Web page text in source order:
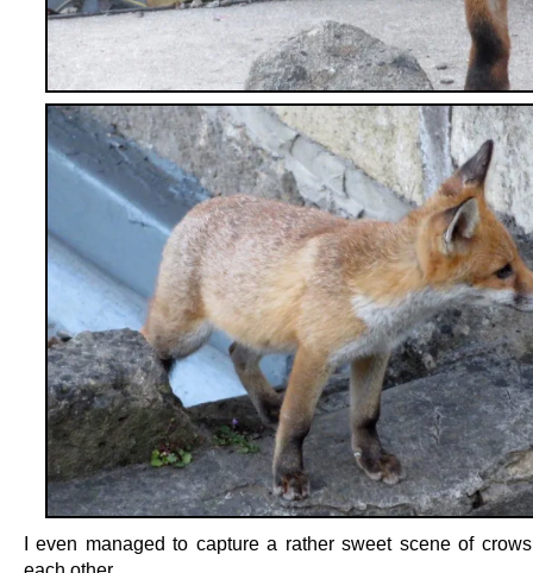
I even managed to capture a rather sweet scene of